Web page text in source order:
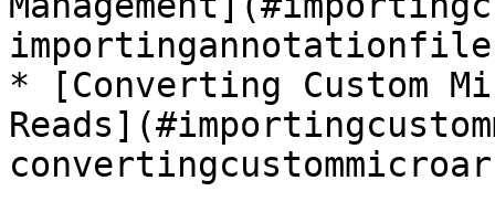
* [Converting Custom